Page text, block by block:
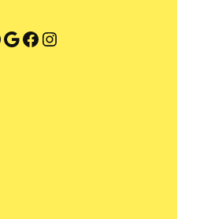
Google Facebook Instagram